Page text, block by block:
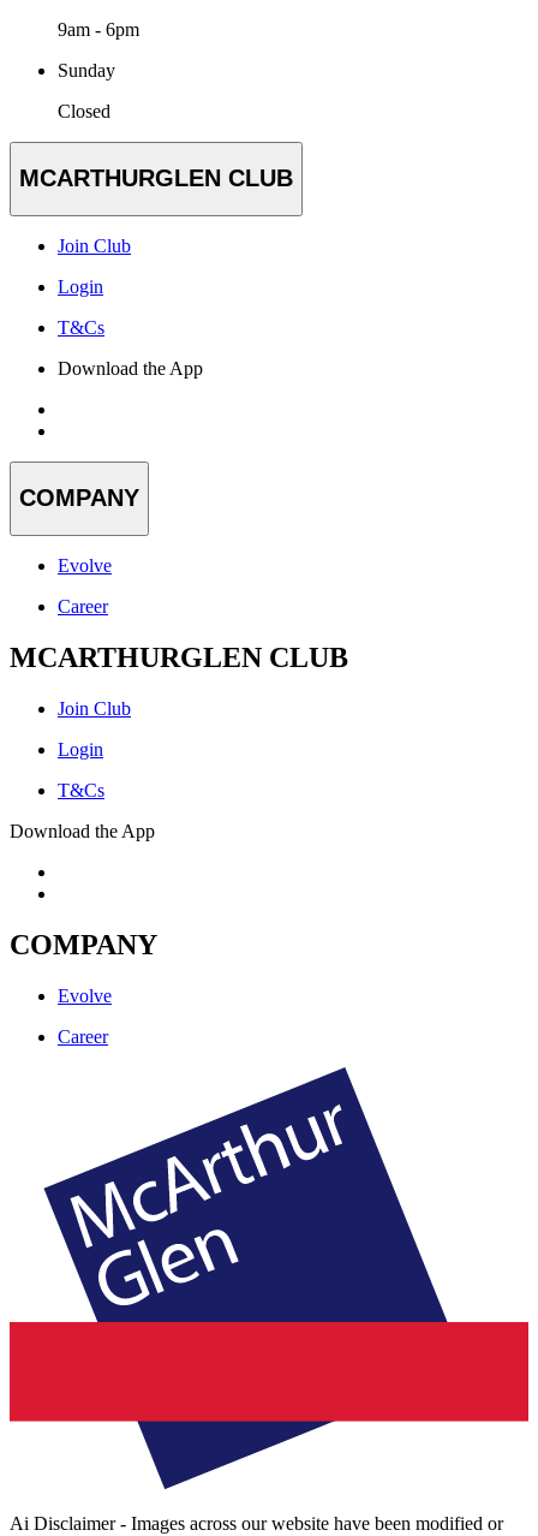
9am - 6pm
Sunday
Closed
MCARTHURGLEN CLUB
Join Club
Login
T&Cs
Download the App
COMPANY
Evolve
Career
MCARTHURGLEN CLUB
Join Club
Login
T&Cs
Download the App
COMPANY
Evolve
Career
Ai Disclaimer - Images across our website have been modified or